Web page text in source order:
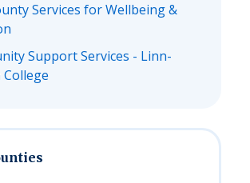
Services for Wellbeing &
Support Services - Linn-